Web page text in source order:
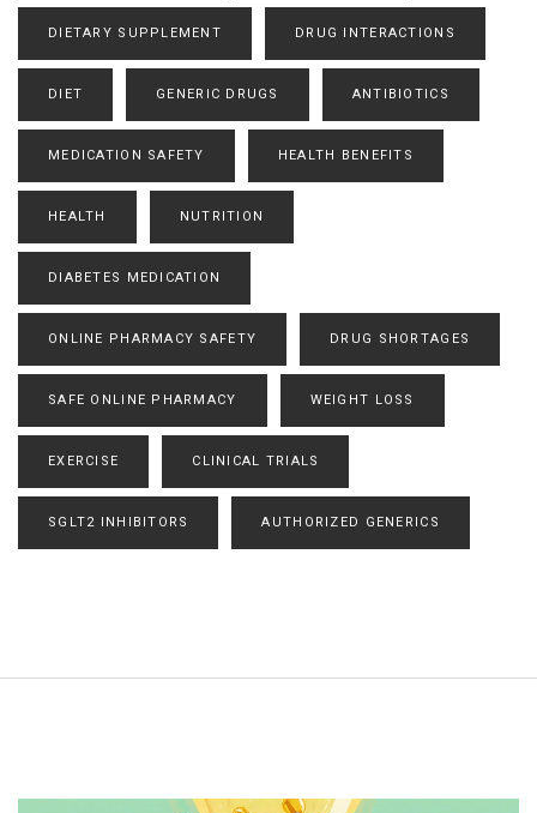
DIETARY SUPPLEMENT DRUG INTERACTIONS
DIET GENERIC DRUGS ANTIBIOTICS
MEDICATION SAFETY HEALTH BENEFITS
HEALTH NUTRITION
DIABETES MEDICATION
ONLINE PHARMACY SAFETY DRUG SHORTAGES
SAFE ONLINE PHARMACY WEIGHT LOSS
EXERCISE CLINICAL TRIALS
SGLT2 INHIBITORS AUTHORIZED GENERICS